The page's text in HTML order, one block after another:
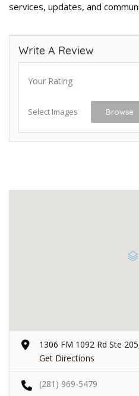
services, updates, and
Write A Review
Your Rating
Select Images Browse
1306 FM 1092 Rd Ste
Get Directions
(281) 969-5479